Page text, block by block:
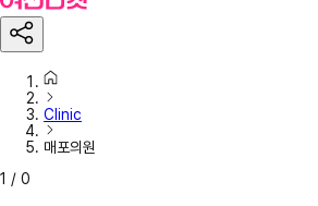
Clinic
매포의원
1 / 0